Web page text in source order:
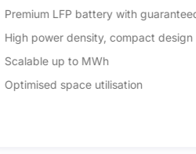
with guaranteed quality
design